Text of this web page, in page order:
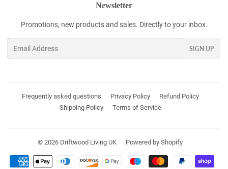
Newsletter
Promotions, new products and sales. Directly to your inbox.
SIGN UP
Frequently asked questions Privacy Policy
Refund Policy
Shipping Policy
Terms of Service
© 2026 Driftwood Living UK Powered by Shopify
Payment